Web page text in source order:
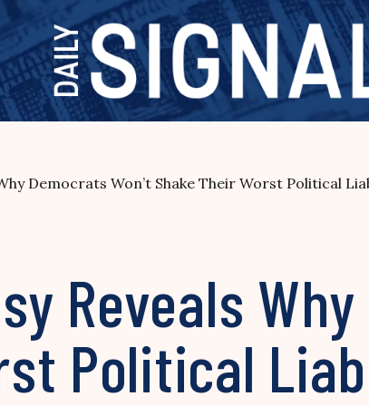
Democrats Won’t Shake Their Worst Political
Reveals
Political